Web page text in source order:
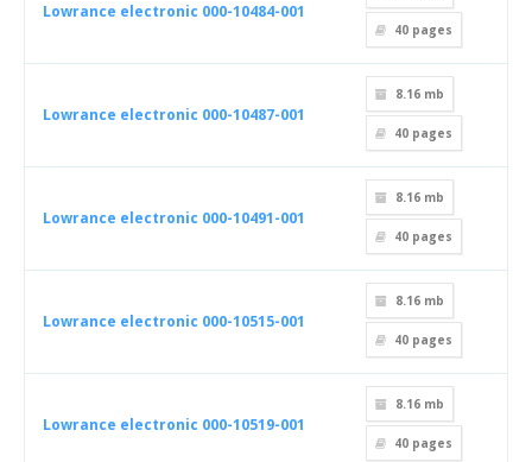
Lowrance electronic 000-10484-001
40 pages
Lowrance electronic 000-10487-001
8.16 mb
40 pages
Lowrance electronic 000-10491-001
8.16 mb
40 pages
Lowrance electronic 000-10515-001
8.16 mb
40 pages
Lowrance electronic 000-10519-001
8.16 mb
40 pages